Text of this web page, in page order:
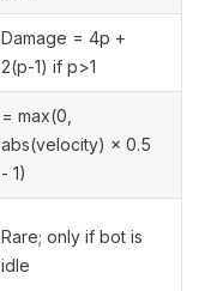
Damage = 4p +
2(p-1) if p>1
= max(0,
abs(velocity) × 0.5
- 1)
Rare; only if bot is
idle